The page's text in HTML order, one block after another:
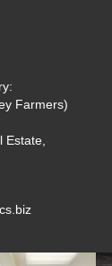
Farmers)
Estate,